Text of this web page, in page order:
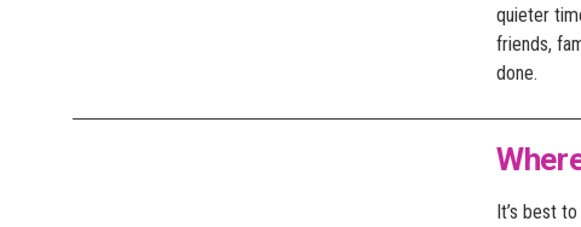
quieter
friends,
done.
It’s best